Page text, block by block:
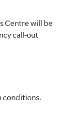
Centre will be
call-out
conditions.